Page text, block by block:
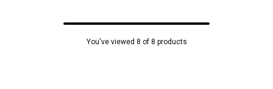
You've viewed 8 of 8 products